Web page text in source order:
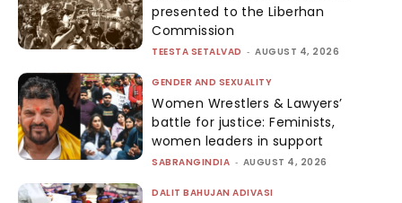
presented to the Liberhan
Commission
TEESTA SETALVAD - AUGUST 4, 2026
GENDER AND SEXUALITY
Women Wrestlers & Lawyers’
battle for justice: Feminists,
women leaders in support
SABRANGINDIA - AUGUST 4, 2026
DALIT BAHUJAN ADIVASI